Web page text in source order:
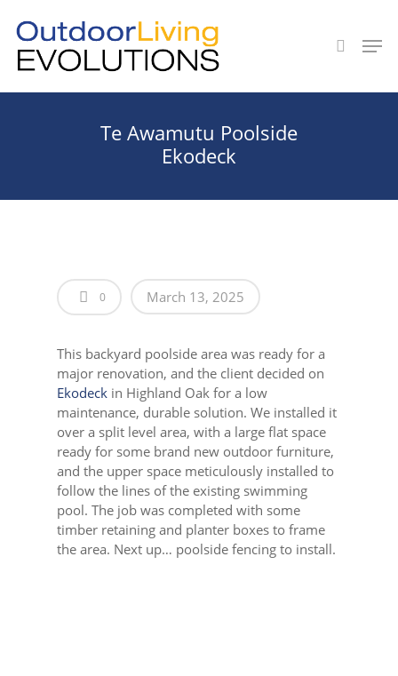
Te Awamutu Poolside
Ekodeck
0 March 13, 2025
This backyard poolside area was ready for a
major renovation, and the client decided on
Ekodeck in Highland Oak for a low
maintenance, durable solution. We installed it
over a split level area, with a large flat space
ready for some brand new outdoor furniture,
and the upper space meticulously installed to
follow the lines of the existing swimming
pool. The job was completed with some
timber retaining and planter boxes to frame
the area. Next up… poolside fencing to install.